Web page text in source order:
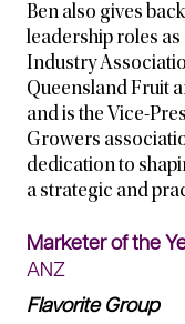
Ben also gives
leadership roles
Industry
Queensland Fruit
and is the Vice-
Growers
dedication to
a strategic and
Marketer of the
ANZ
Flavorite Group